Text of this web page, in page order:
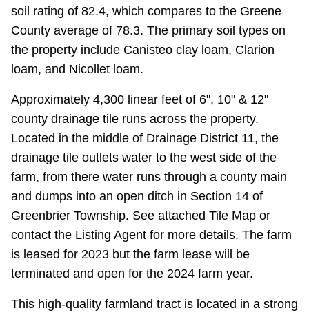
soil rating of 82.4, which compares to the Greene
County average of 78.3. The primary soil types on
the property include Canisteo clay loam, Clarion
loam, and Nicollet loam.
Approximately 4,300 linear feet of 6", 10" & 12"
county drainage tile runs across the property.
Located in the middle of Drainage District 11, the
drainage tile outlets water to the west side of the
farm, from there water runs through a county main
and dumps into an open ditch in Section 14 of
Greenbrier Township. See attached Tile Map or
contact the Listing Agent for more details. The farm
is leased for 2023 but the farm lease will be
terminated and open for the 2024 farm year.
This high-quality farmland tract is located in a strong